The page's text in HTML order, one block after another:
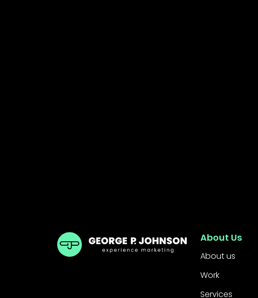
GPJ ANZ About Us
About us
Work
Services